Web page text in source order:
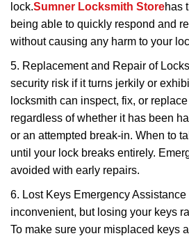
lock.Sumner Locksmith Storehas
being able to quickly respond and
without causing any harm to your
5. Replacement and Repair of
security risk if it turns jerkily or
locksmith can inspect, fix, or
regardless of whether it has been
or an attempted break-in. When to
until your lock breaks entirely.
avoided with early repairs.
6. Lost Keys Emergency
inconvenient, but losing your keys
To make sure your misplaced keys